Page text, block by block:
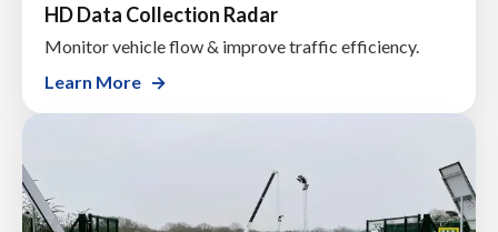
HD Data Collection Radar
Monitor vehicle flow & improve traffic efficiency.
Learn More